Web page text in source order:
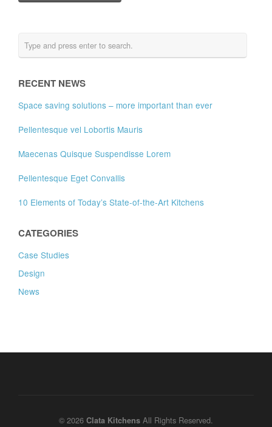
RECENT NEWS
Space saving solutions – more important than ever
Pellentesque vel Lobortis Mauris
Maecenas Quisque Suspendisse Lorem
Pellentesque Eget Convallis
10 Elements of Today’s State-of-the-Art Kitchens
CATEGORIES
Case Studies
Design
News
© 2026 Clata Kitchens All Rights Reserved.